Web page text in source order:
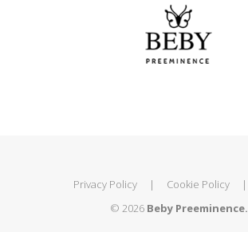
Privacy Policy | Cookie Policy |
© 2026 Beby Preeminence.